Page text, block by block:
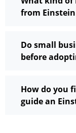
from
Do small
before
How do you
guide an